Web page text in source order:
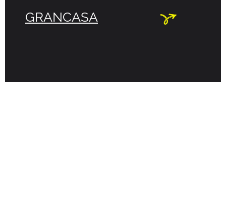
GRANCASA